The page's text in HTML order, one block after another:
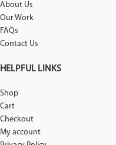
About Us
Our Work
FAQs
Contact Us
HELPFUL LINKS
Shop
Cart
Checkout
My account